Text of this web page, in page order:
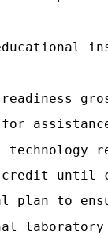
until
plan to